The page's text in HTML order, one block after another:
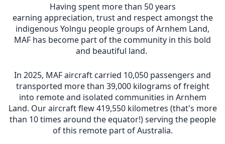
Having spent more than 50 years
earning appreciation, trust and respect amongst the
indigenous Yolngu people groups of Arnhem Land,
MAF has become part of the community in this bold
and beautiful land.
In 2025, MAF aircraft carried 10,050 passengers and
transported more than 39,000 kilograms of freight
into remote and isolated communities in Arnhem
Land. Our aircraft flew 419,550 kilometres (that's more
than 10 times around the equator!) serving the people
of this remote part of Australia.